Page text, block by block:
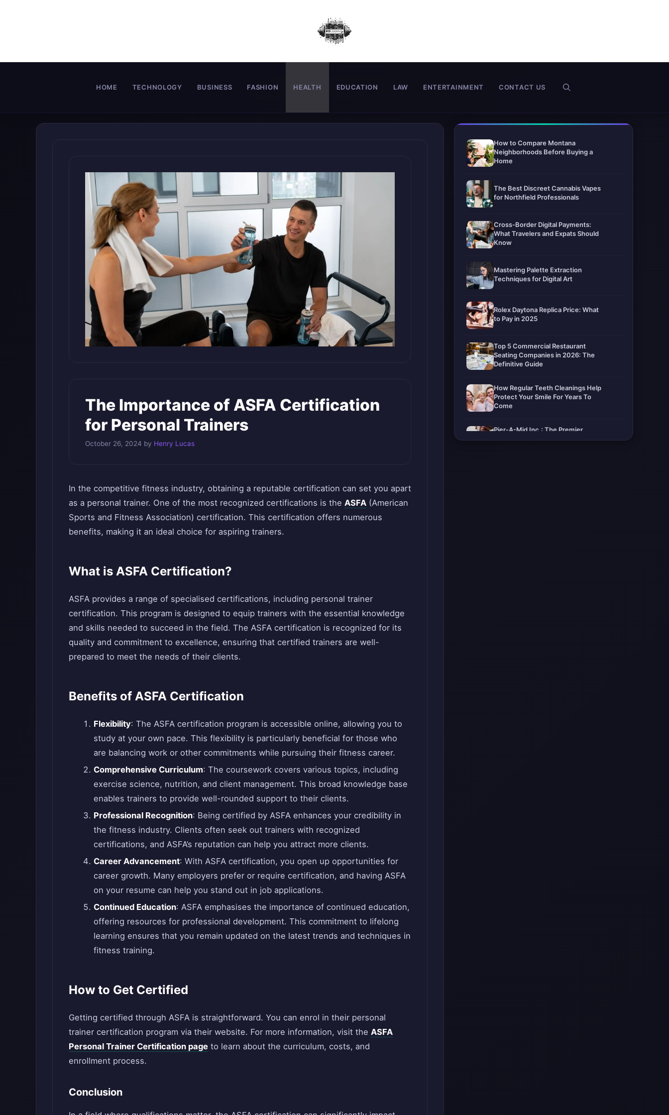
HOME TECHNOLOGY BUSINESS FASHION HEALTH EDUCATION LAW ENTERTAINMENT CONTACT US
The Importance of ASFA Certification
for Personal Trainers
October 26, 2024 by Henry Lucas
In the competitive fitness industry, obtaining a reputable certification can set you apart
as a personal trainer. One of the most recognized certifications is the ASFA (American
Sports and Fitness Association) certification. This certification offers numerous
benefits, making it an ideal choice for aspiring trainers.
What is ASFA Certification?
ASFA provides a range of specialised certifications, including personal trainer
certification. This program is designed to equip trainers with the essential knowledge
and skills needed to succeed in the field. The ASFA certification is recognized for its
quality and commitment to excellence, ensuring that certified trainers are well-
prepared to meet the needs of their clients.
Benefits of ASFA Certification
Flexibility: The ASFA certification program is accessible online, allowing you to
study at your own pace. This flexibility is particularly beneficial for those who
are balancing work or other commitments while pursuing their fitness career.
Comprehensive Curriculum: The coursework covers various topics, including
exercise science, nutrition, and client management. This broad knowledge base
enables trainers to provide well-rounded support to their clients.
Professional Recognition: Being certified by ASFA enhances your credibility in
the fitness industry. Clients often seek out trainers with recognized
certifications, and ASFA’s reputation can help you attract more clients.
Career Advancement: With ASFA certification, you open up opportunities for
career growth. Many employers prefer or require certification, and having ASFA
on your resume can help you stand out in job applications.
Continued Education: ASFA emphasises the importance of continued education,
offering resources for professional development. This commitment to lifelong
learning ensures that you remain updated on the latest trends and techniques in
fitness training.
How to Get Certified
Getting certified through ASFA is straightforward. You can enrol in their personal
trainer certification program via their website. For more information, visit the ASFA
Personal Trainer Certification page to learn about the curriculum, costs, and
enrollment process.
Conclusion
How to Compare Montana
Neighborhoods Before Buying a
Home
The Best Discreet Cannabis Vapes
for Northfield Professionals
Cross-Border Digital Payments:
What Travelers and Expats Should
Know
Mastering Palette Extraction
Techniques for Digital Art
Rolex Daytona Replica Price: What
to Pay in 2025
Top 5 Commercial Restaurant
Seating Companies in 2026: The
Definitive Guide
How Regular Teeth Cleanings Help
Protect Your Smile For Years To
Come
Pier-A-Mid Inc.: The Premier